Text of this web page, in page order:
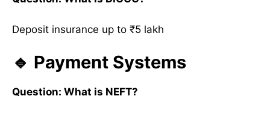
Deposit insurance up to ₹5 lakh
🔹 Payment Systems
Question: What is NEFT?